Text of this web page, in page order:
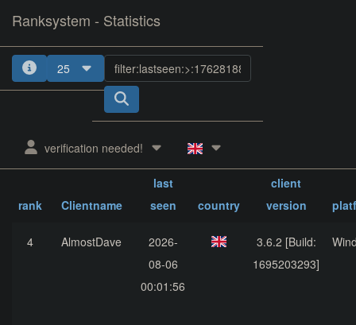
Ranksystem - Statistics
25
verification needed!
rank Clientname
last
seen
country
client
version
4 AlmostDave
2026-
08-06
00:01:56
3.6.2 [Build:
1695203293]